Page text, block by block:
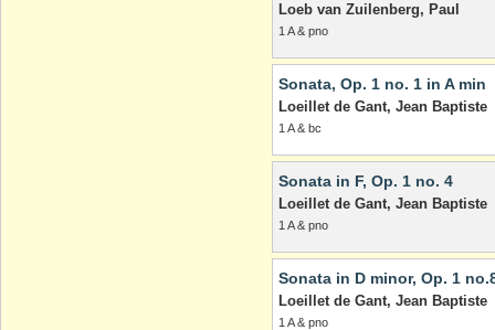
Loeb van Zuilenberg, Paul
1 A & pno
Sonata, Op. 1 no. 1 in A min
Loeillet de Gant, Jean Baptiste
1 A & bc
Sonata in F, Op. 1 no. 4
Loeillet de Gant, Jean Baptiste
1 A & pno
Sonata in D minor, Op. 1
Loeillet de Gant, Jean Baptiste
1 A & pno